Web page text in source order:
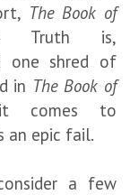
The Book of
Truth is,
one shred of
in The Book of
comes to
an epic fail.
a few